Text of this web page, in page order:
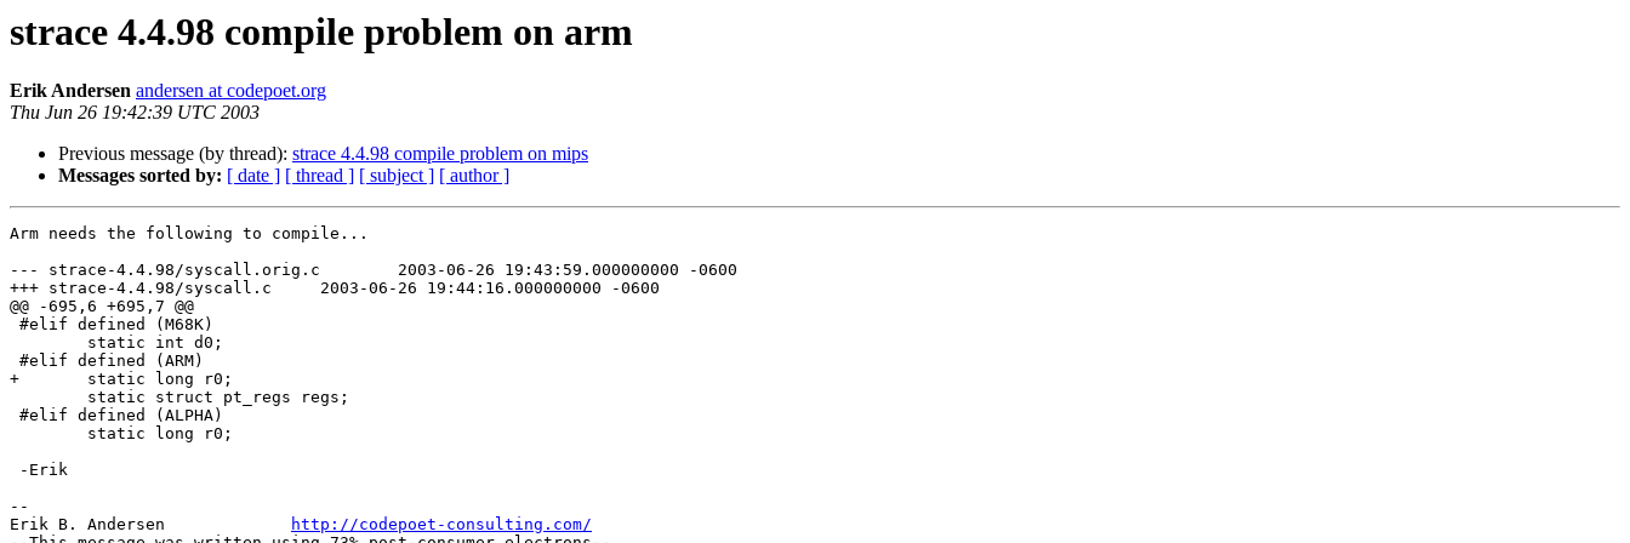
strace 4.4.98 compile problem on arm
Erik Andersen andersen at codepoet.org
Thu Jun 26 19:42:39 UTC 2003
Previous message (by thread): strace 4.4.98 compile problem on mips
Messages sorted by: [ date ] [ thread ] [ subject ] [ author ]
Arm needs the following to compile...
--- strace-4.4.98/syscall.orig.c	2003-06-26 19:43:59.000000000 -0600
+++ strace-4.4.98/syscall.c	2003-06-26 19:44:16.000000000 -0600
@@ -695,6 +695,7 @@
+	static long r0;
--
Erik B. Andersen
http://codepoet-consulting.com/